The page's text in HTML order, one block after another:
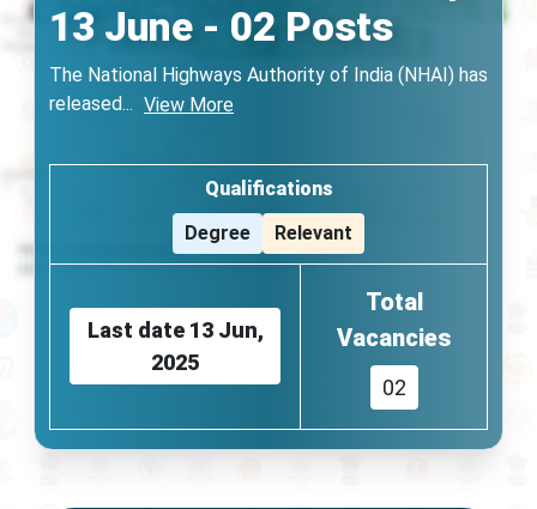
13 June - 02 Posts
The National Highways Authority of India (NHAI) has
released... View More
Qualifications
Degree
Relevant
Last date 13 Jun,
2025
Total
Vacancies
02